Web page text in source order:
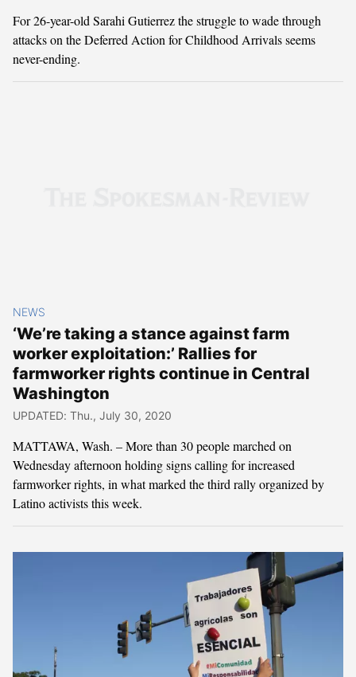
For 26-year-old Sarahi Gutierrez the struggle to wade through
attacks on the Deferred Action for Childhood Arrivals seems
never-ending.
NEWS
‘We’re taking a stance against farm
worker exploitation:’ Rallies for
farmworker rights continue in Central
Washington
UPDATED: Thu., July 30, 2020
MATTAWA, Wash. – More than 30 people marched on
Wednesday afternoon holding signs calling for increased
farmworker rights, in what marked the third rally organized by
Latino activists this week.